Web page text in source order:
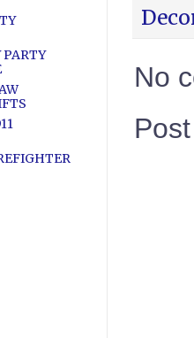
No
PARTY